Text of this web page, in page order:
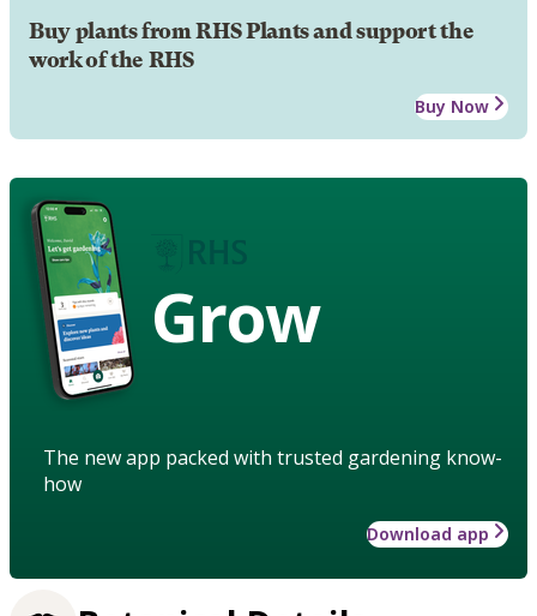
Buy plants from RHS Plants and support the
work of the RHS
Buy Now
Grow
The new app packed with trusted gardening know-
how
Download app